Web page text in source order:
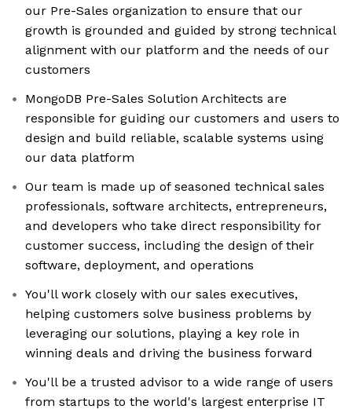
our Pre-Sales organization to ensure that our
growth is grounded and guided by strong technical
alignment with our platform and the needs of our
customers
MongoDB Pre-Sales Solution Architects are
responsible for guiding our customers and users to
design and build reliable, scalable systems using
our data platform
Our team is made up of seasoned technical sales
professionals, software architects, entrepreneurs,
and developers who take direct responsibility for
customer success, including the design of their
software, deployment, and operations
You'll work closely with our sales executives,
helping customers solve business problems by
leveraging our solutions, playing a key role in
winning deals and driving the business forward
You'll be a trusted advisor to a wide range of users
from startups to the world's largest enterprise IT